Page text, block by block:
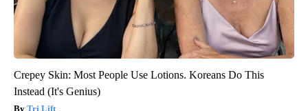
Crepey Skin: Most People Use Lotions. Koreans Do This
Instead (It's Genius)
Tri Lift